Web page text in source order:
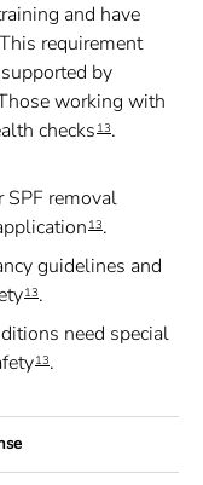
and have
requirement
by
working with
checks 13.
SPF removal
13.
guidelines and
13.
need special
13.